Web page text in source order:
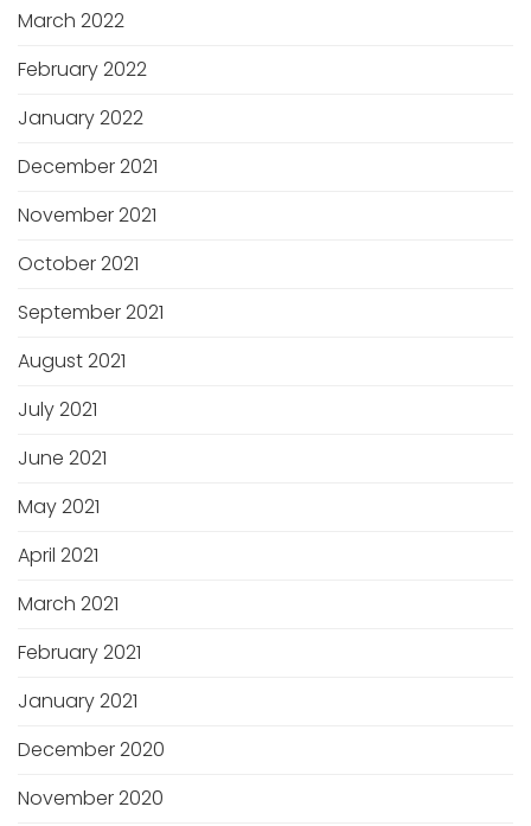
March 2022
February 2022
January 2022
December 2021
November 2021
October 2021
September 2021
August 2021
July 2021
June 2021
May 2021
April 2021
March 2021
February 2021
January 2021
December 2020
November 2020